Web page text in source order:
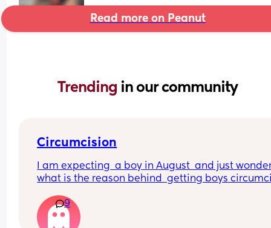
Read more on Peanut
Trending in our community
Circumcision
I am expecting  a boy in August  and just
what is the reason behind  getting boys
hospital  do it etc?? A friend has got me really
thinking about this
9